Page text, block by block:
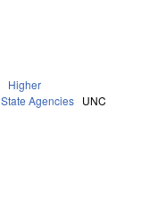
Higher
State Agencies UNC